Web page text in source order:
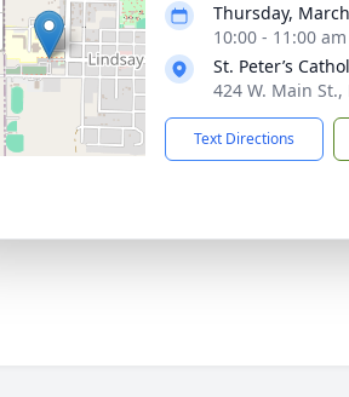
Thursday,
10:00 - 11:00
St. Peter’s
424 W. Main St.,
Text Directions